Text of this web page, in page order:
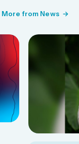
More from News